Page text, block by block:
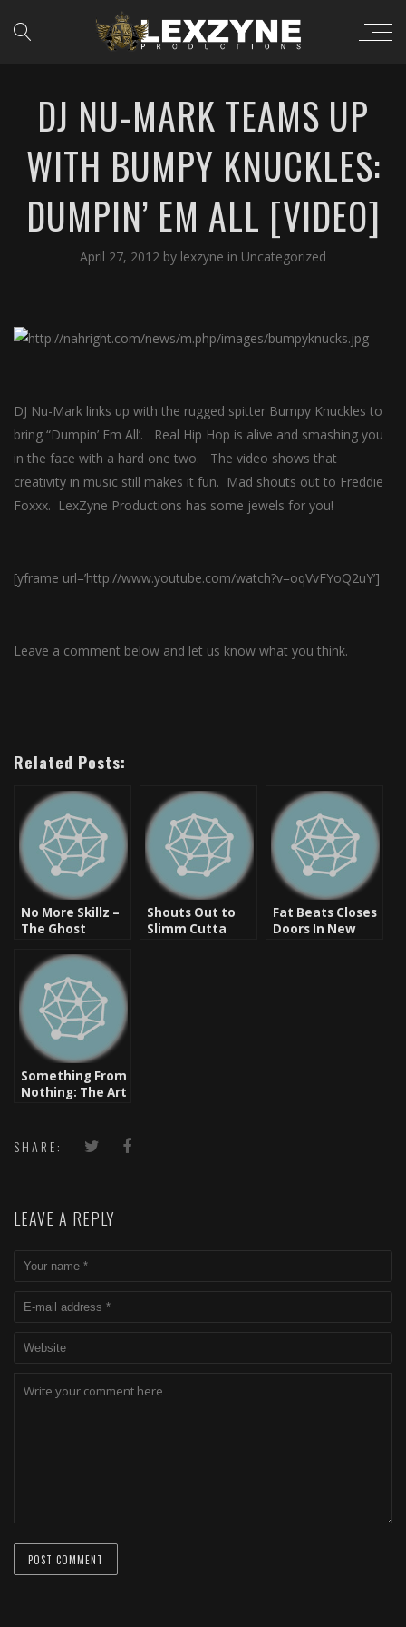
DJ NU-MARK TEAMS UP
WITH BUMPY KNUCKLES:
DUMPIN’ EM ALL [VIDEO]
April 27, 2012 by lexzyne in Uncategorized
DJ Nu-Mark links up with the rugged spitter Bumpy Knuckles to
bring “Dumpin’ Em All’. Real Hip Hop is alive and smashing you
in the face with a hard one two. The video shows that
creativity in music still makes it fun. Mad shouts out to Freddie
Foxxx. LexZyne Productions has some jewels for you!
[yframe url=’http://www.youtube.com/watch?v=oqVvFYoQ2uY’]
Leave a comment below and let us know what you think.
Related Posts:
No More Skillz –
The Ghost
Leaves A Mark
Shouts Out to
Slimm Cutta
Fat Beats Closes
Doors In New
Something From
Nothing: The Art
Collection
[Video]
SHARE:
LEAVE A REPLY